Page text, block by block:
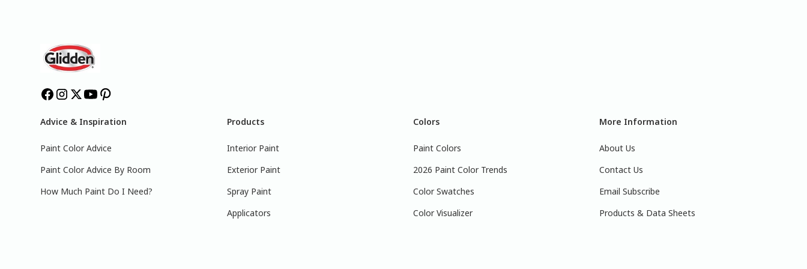
Advice & Inspiration
Paint Color Advice
Paint Color Advice By Room
How Much Paint Do I Need?
Products
Interior Paint
Exterior Paint
Spray Paint
Applicators
Colors
Paint Colors
2026 Paint Color Trends
Color Swatches
Color Visualizer
More Information
About Us
Contact Us
Email Subscribe
Products & Data Sheets